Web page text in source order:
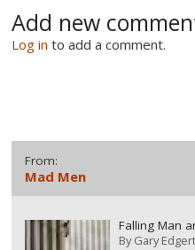
Add new
Log in to add a comment.
From:
Mad Men
Falling Man
ByGary